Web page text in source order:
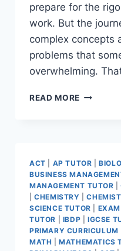
prepare for the
work. But the
complex concepts
problems that
overwhelming.
READ MORE
ACT AP TUTOR |
BUSINESS
MANAGEMENT TUTOR |
|CHEMISTRY |
SCIENCE TUTOR
EXAM
TUTOR
IBDP IGCSE
PRIMARY CURRICULUM
MATH |MATHEMATICS